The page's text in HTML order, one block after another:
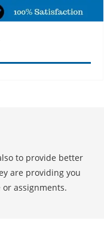
to provide better
are providing you
assignments.